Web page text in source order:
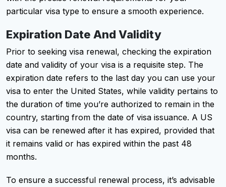
particular visa type to ensure a smooth experience.
Expiration Date And Validity
Prior to seeking visa renewal, checking the expiration
date and validity of your visa is a requisite step. The
expiration date refers to the last day you can use your
visa to enter the United States, while validity pertains to
the duration of time you’re authorized to remain in the
country, starting from the date of visa issuance. A US
visa can be renewed after it has expired, provided that
it remains valid or has expired within the past 48
months.
To ensure a successful renewal process, it’s advisable